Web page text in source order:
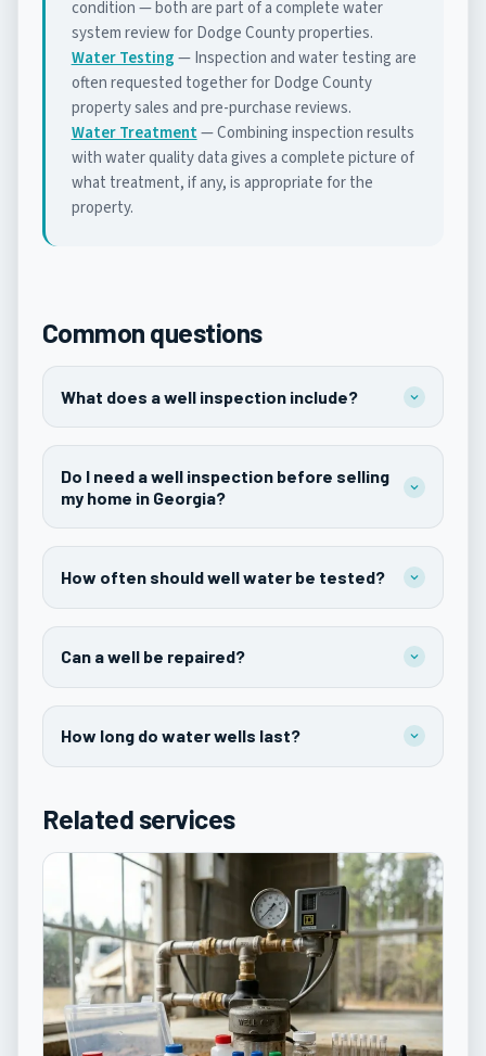
condition — both are part of a complete water
system review for Dodge County properties.
Water Testing— Inspection and water testing are
often requested together for Dodge County
property sales and pre-purchase reviews.
Water Treatment— Combining inspection results
with water quality data gives a complete picture of
what treatment, if any, is appropriate for the
property.
Common questions
What does a well inspection include?
Do I need a well inspection before selling
my home in Georgia?
How often should well water be tested?
Can a well be repaired?
How long do water wells last?
Related services